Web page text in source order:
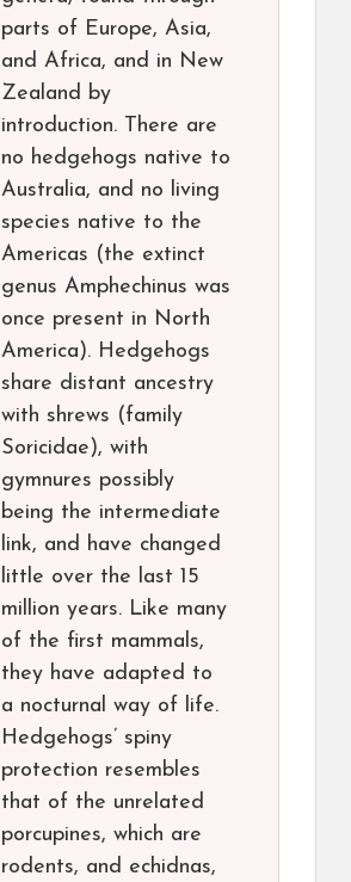
parts of Europe, Asia,
and Africa, and in New
Zealand by
introduction. There are
no hedgehogs native to
Australia, and no living
species native to the
Americas (the extinct
genus Amphechinus was
once present in North
America). Hedgehogs
share distant ancestry
with shrews (family
Soricidae), with
gymnures possibly
being the intermediate
link, and have changed
little over the last 15
million years. Like many
of the first mammals,
they have adapted to
a nocturnal way of life.
Hedgehogs’ spiny
protection resembles
that of the unrelated
porcupines, which are
rodents, and echidnas,